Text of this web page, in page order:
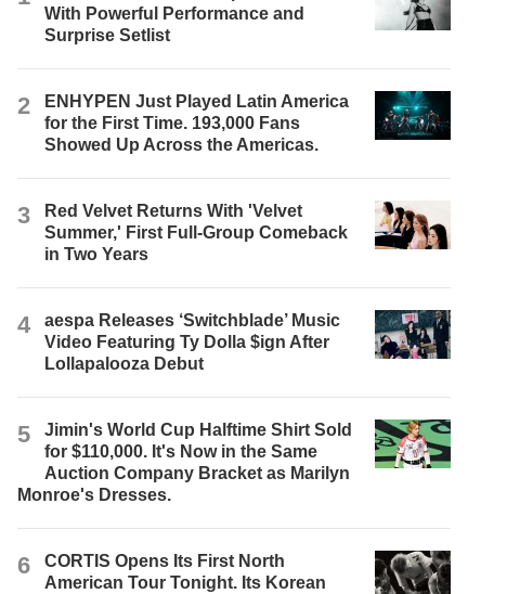
With Powerful Performance and
Surprise Setlist
2
ENHYPEN Just Played Latin America
for the First Time. 193,000 Fans
Showed Up Across the Americas.
3
Red Velvet Returns With 'Velvet
Summer,' First Full-Group Comeback
in Two Years
4
aespa Releases ‘Switchblade’ Music
Video Featuring Ty Dolla $ign After
Lollapalooza Debut
5
Jimin's World Cup Halftime Shirt Sold
for $110,000. It's Now in the Same
Auction Company Bracket as Marilyn
Monroe's Dresses.
6
CORTIS Opens Its First North
American Tour Tonight. Its Korean